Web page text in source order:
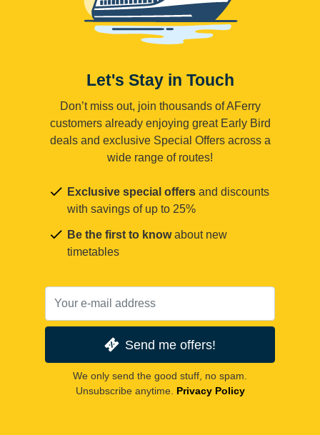
Let's Stay in Touch
Don’t miss out, join thousands of AFerry
customers already enjoying great Early Bird
deals and exclusive Special Offers across a
wide range of routes!
Exclusive special offers and discounts
with savings of up to 25%
Be the first to knowabout new
timetables
Send me offers!
We only send the good stuff, no spam.
Unsubscribe anytime. Privacy Policy